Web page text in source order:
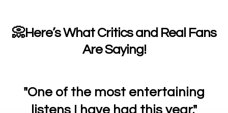
📀Here’s What Critics and Real Fans
Are Saying!
"One of the most entertaining
listens I have had this year."